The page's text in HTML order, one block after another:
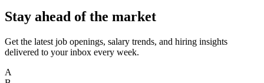
Stay ahead of the market
Get the latest job openings, salary trends, and hiring insights
delivered to your inbox every week.
A